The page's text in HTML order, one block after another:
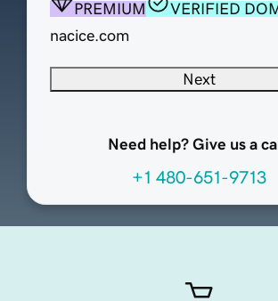
PREMIUM
VERIFIED
nacice.com
Next
Need help? Give us a
+1 480-651-9713